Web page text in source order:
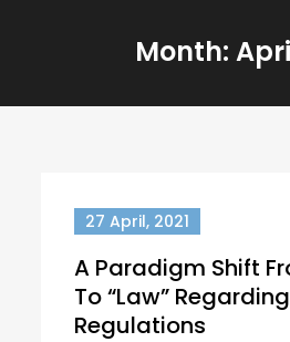
Month:
27 April, 2021
A Paradigm Shift
To “Law”
Regulations